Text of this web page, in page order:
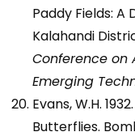
Paddy Fields:
Kalahandi
Conference
Emerging
Evans, W.H.
Butterflies.